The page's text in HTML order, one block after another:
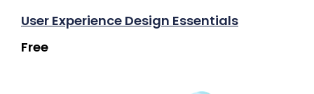
User Experience Design Essentials
Free